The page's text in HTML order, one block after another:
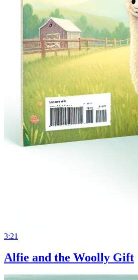
3:21
Alfie and the Woolly Gift